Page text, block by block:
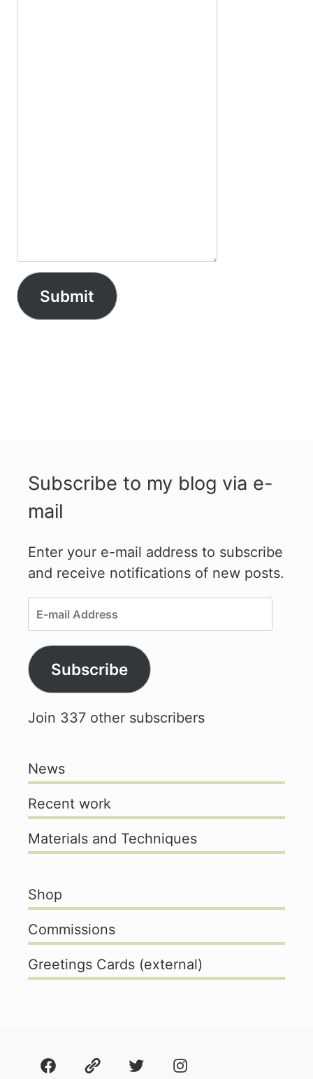
Submit
Subscribe to my blog via e-
mail
Enter your e-mail address to subscribe
and receive notifications of new posts.
E-
mail
Address
Subscribe
Join 337 other subscribers
News
Recent work
Materials and Techniques
Shop
Commissions
Greetings Cards (external)
FacebookAbout Twitter Instagram